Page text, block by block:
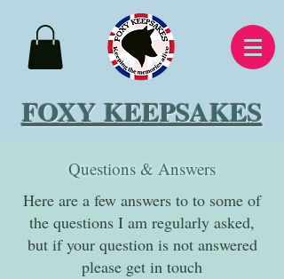
FOXY KEEPSAKES
Questions & Answers
Here are a few answers to to some of
the questions I am regularly asked,
but if your question is not answered
please get in touch